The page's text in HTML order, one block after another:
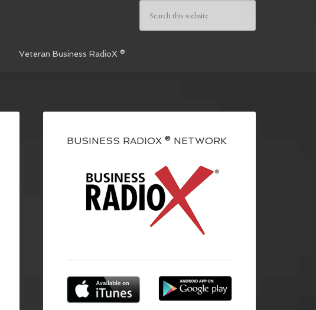
Veteran Business RadioX ®
BUSINESS RADIOX ® NETWORK